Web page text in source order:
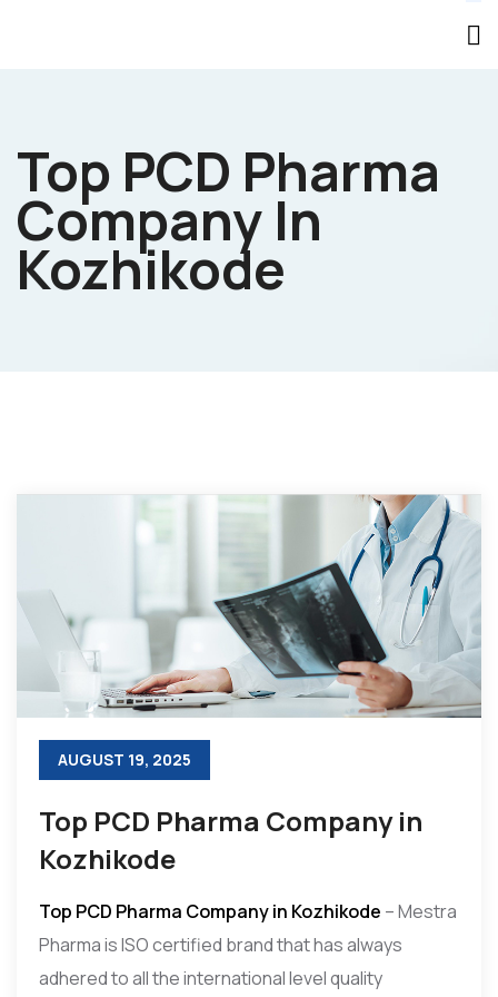
Top PCD Pharma
Company In
Kozhikode
AUGUST 19, 2025
Top PCD Pharma Company in
Kozhikode
Top PCD Pharma Company in Kozhikode – Mestra
Pharma is ISO certified brand that has always
adhered to all the international level quality